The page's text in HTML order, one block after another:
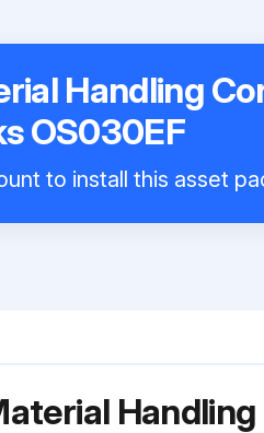
Handling
OS030EF
to install this asset